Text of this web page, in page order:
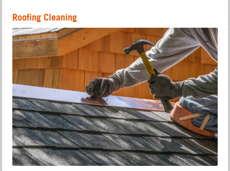
Roofing Cleaning